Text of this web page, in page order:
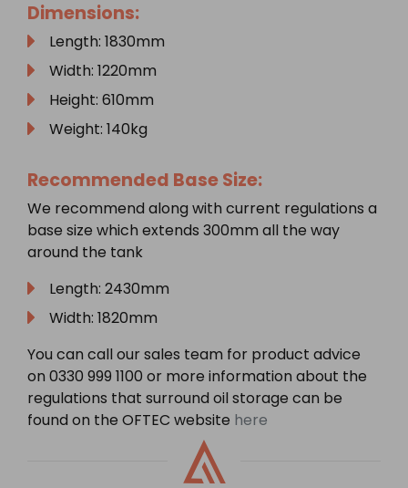
Dimensions:
Length: 1830mm
Width: 1220mm
Height: 610mm
Weight: 140kg
Recommended Base Size:
We recommend along with current regulations a
base size which extends 300mm all the way
around the tank
Length: 2430mm
Width: 1820mm
You can call our sales team for product advice
on 0330 999 1100 or more information about the
regulations that surround oil storage can be
found on the OFTEC website here